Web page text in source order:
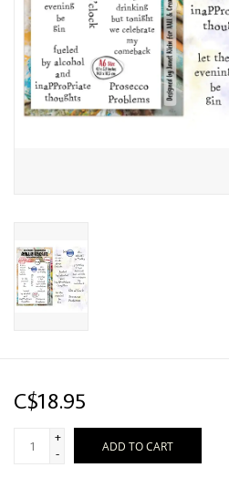
C$18.95
+
-
ADD TO CART